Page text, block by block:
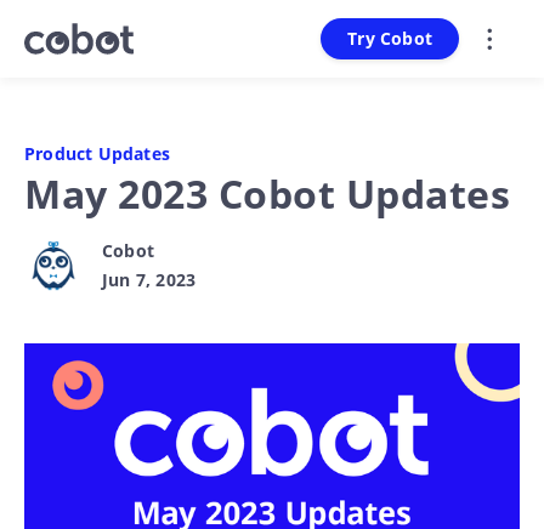
Try Cobot
Product Updates
May 2023 Cobot Updates
Cobot
Jun 7, 2023